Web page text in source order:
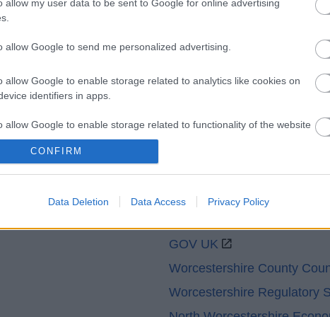
allow my user data to be sent to Google for online advertising
allow Google to send me personalized advertising.
allow Google to enable storage related to analytics like cookies on
identifiers in apps.
allow Google to enable storage related to functionality of the website
allow Google to enable storage related to security, including
CONFIRM
Data Deletion Data Access Privacy Policy
Legal Links
Cookies
Contacts A-Z
Legal
Privacy Policy
Sitemap
GOV UK
Worcestershire County
Worcestershire Regulatory